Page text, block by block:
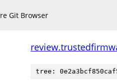
Git Browser
tree: